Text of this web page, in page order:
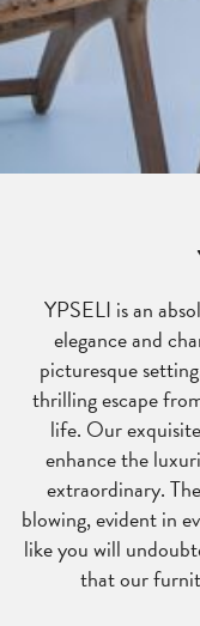
YPSELI is an
elegance and
picturesque
thrilling escape
life. Our
enhance the
extraordinary.
blowing, evident in
like you will
that our